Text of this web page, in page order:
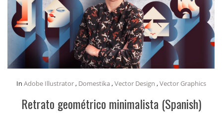
In Adobe Illustrator, Domestika ,Vector Design ,Vector Graphics
Retrato geométrico minimalista (Spanish)